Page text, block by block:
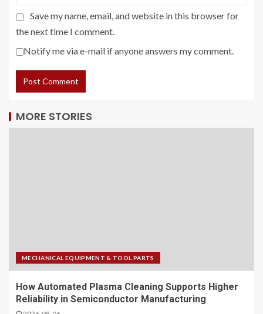
Save my name, email, and website in this browser for
the next time I comment.
Notify me via e-mail if anyone answers my comment.
MORE STORIES
MECHANICAL EQUIPMENT & TOOL PARTS
How Automated Plasma Cleaning Supports Higher
Reliability in Semiconductor Manufacturing